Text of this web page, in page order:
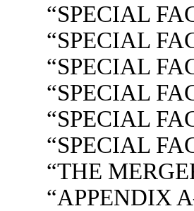
“SPECIAL
“SPECIAL
“SPECIAL
“SPECIAL
“SPECIAL
“SPECIAL
“THE
“APPENDIX